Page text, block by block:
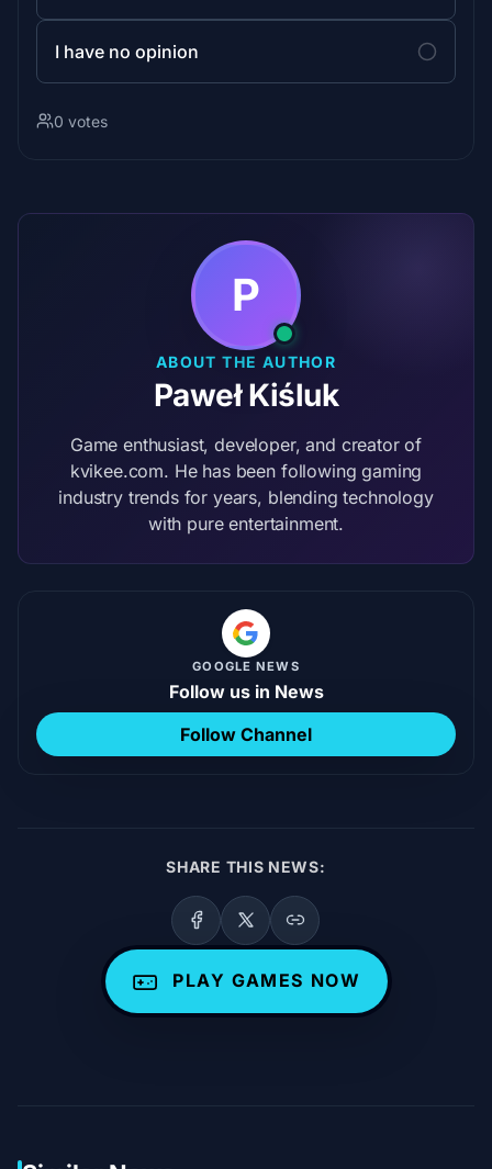
I have no opinion
0 votes
P
ABOUT THE AUTHOR
Paweł Kiśluk
Game enthusiast, developer, and creator of
kvikee.com. He has been following gaming
industry trends for years, blending technology
with pure entertainment.
GOOGLE NEWS
Follow us in News
Follow Channel
SHARE THIS NEWS:
PLAY GAMES NOW